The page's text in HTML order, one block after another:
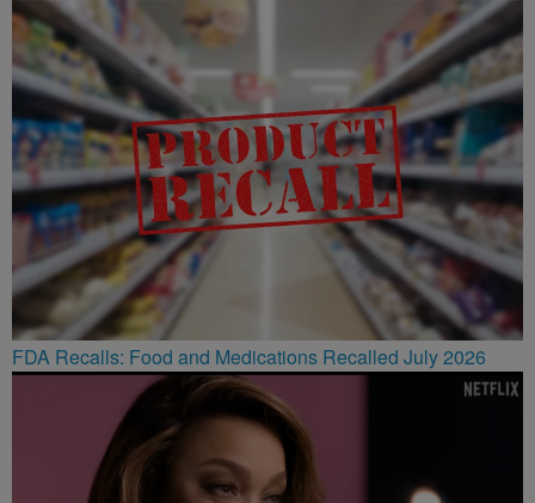
FDA Recalls: Food and Medications Recalled July 2026